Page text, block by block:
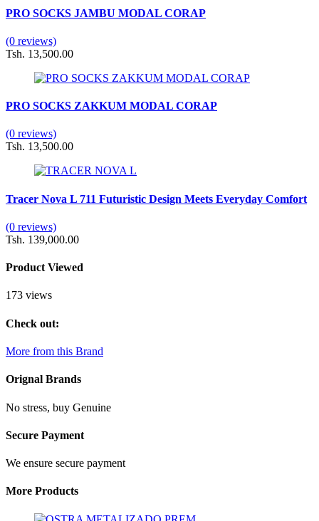
PRO SOCKS JAMBU MODAL CORAP
(0 reviews)
Tsh. 13,500.00
PRO SOCKS ZAKKUM MODAL CORAP
(0 reviews)
Tsh. 13,500.00
Tracer Nova L 711 Futuristic Design Meets Everyday Comfort
(0 reviews)
Tsh. 139,000.00
Product Viewed
173 views
Check out:
More from this Brand
Orignal Brands
No stress, buy Genuine
Secure Payment
We ensure secure payment
More Products